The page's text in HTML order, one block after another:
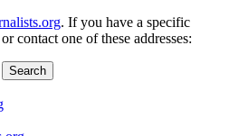
. If you have a specific
contact one of these addresses: